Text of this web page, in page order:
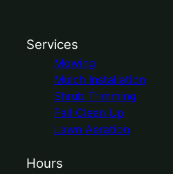
Services
Mowing
Mulch Installation
Shrub Trimming
Fall Clean Up
Lawn Aeration
Hours